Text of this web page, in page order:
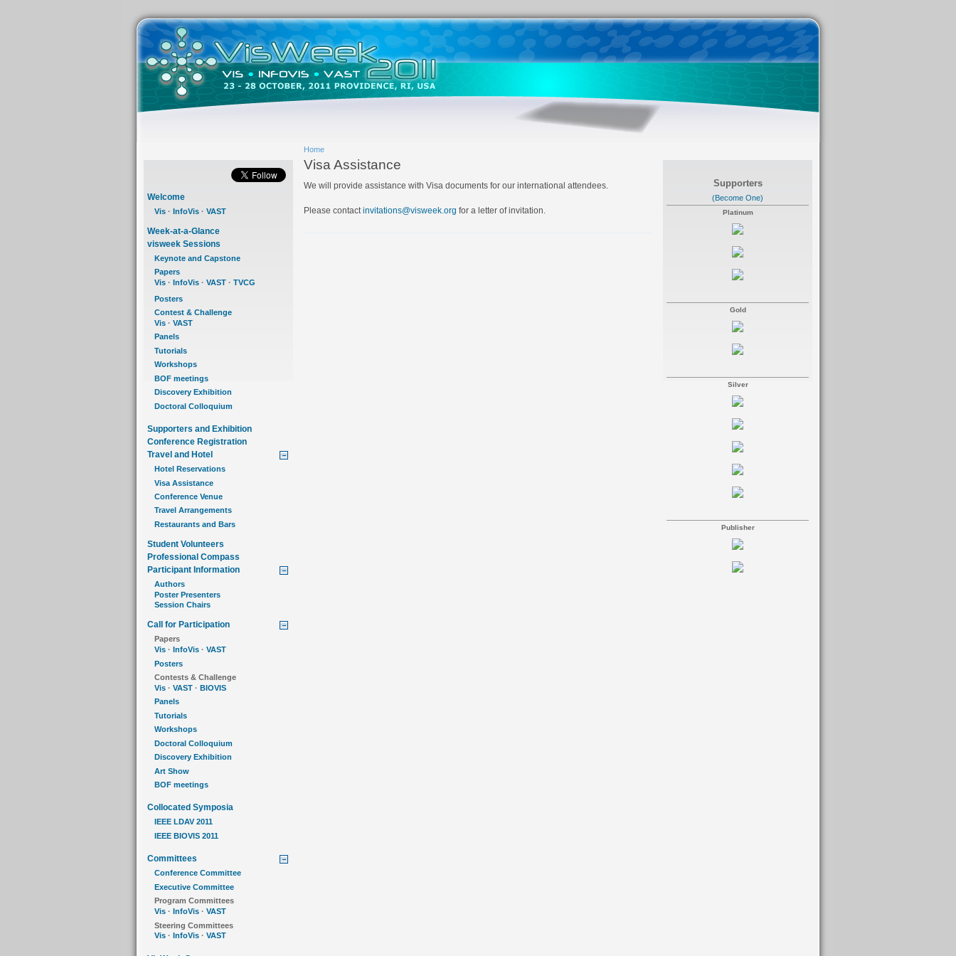
Welcome
Vis · InfoVis · VAST
Week-at-a-Glance
visweek Sessions
Keynote and Capstone
Papers
Vis · InfoVis · VAST · TVCG
Posters
Contest & Challenge
Vis · VAST
Panels
Tutorials
Workshops
BOF meetings
Discovery Exhibition
Doctoral Colloquium
Supporters and Exhibition
Conference Registration
Travel and Hotel
Hotel Reservations
Visa Assistance
Conference Venue
Travel Arrangements
Restaurants and Bars
Student Volunteers
Professional Compass
Participant Information
Authors
Poster Presenters
Session Chairs
Call for Participation
Papers
Vis · InfoVis · VAST
Posters
Contests & Challenge
Vis · VAST · BIOVIS
Panels
Tutorials
Workshops
Doctoral Colloquium
Discovery Exhibition
Art Show
BOF meetings
Collocated Symposia
IEEE LDAV 2011
IEEE BIOVIS 2011
Committees
Conference Committee
Executive Committee
Program Committees
Vis · InfoVis · VAST
Steering Committees
Vis · InfoVis · VAST
Home
Visa Assistance
We will provide assistance with Visa documents for our international attendees.
Please contact invitations@visweek.org for a letter of invitation.
Supporters
(Become One)
Platinum
Gold
Silver
Publisher